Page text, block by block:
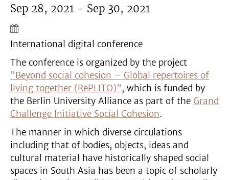
Sep 28, 2021 - Sep 30, 2021
International digital conference
The conference is organized by the project
"Beyond social cohesion – Global repertoires of
living together (RePLITO)", which is funded by
the Berlin University Alliance as part of the Grand
Challenge Initiative Social Cohesion.
The manner in which diverse circulations
including that of bodies, objects, ideas and
cultural material have historically shaped social
spaces in South Asia has been a topic of scholarly